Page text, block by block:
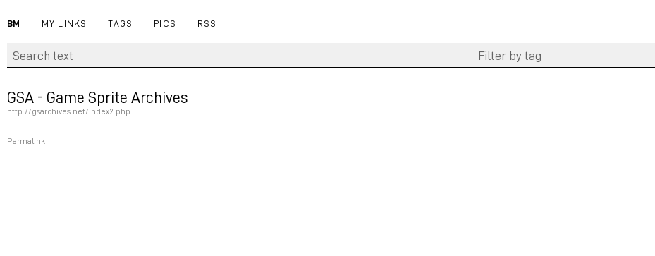
BM MY LINKS TAGS PICS RSS
GSA - Game Sprite Archives
http://gsarchives.net/index2.php
Permalink